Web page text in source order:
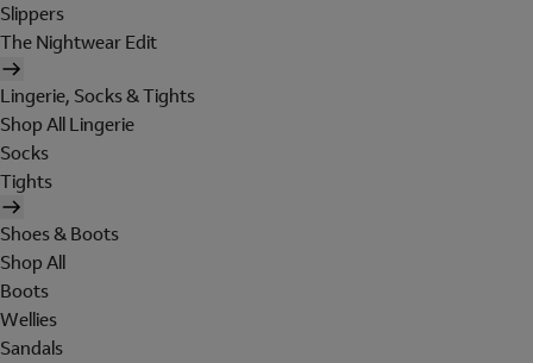
Slippers
The Nightwear Edit
Lingerie, Socks & Tights
Shop All Lingerie
Socks
Tights
Shoes & Boots
Shop All
Boots
Wellies
Sandals